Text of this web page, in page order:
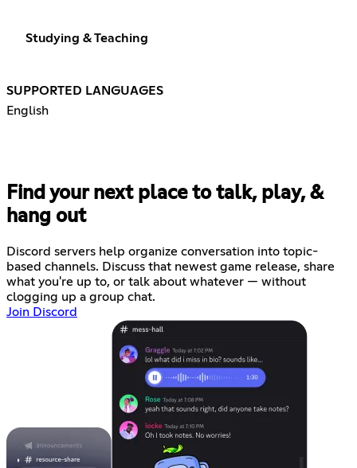
Studying & Teaching
SUPPORTED LANGUAGES
English
Find your next place to talk, play, &
hang out
Discord servers help organize conversation into topic-
based channels. Discuss that newest game release, share
what you're up to, or talk about whatever — without
clogging up a group chat.
Join Discord